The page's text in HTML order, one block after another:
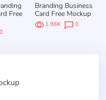
Free
0
Branding Business
Card Free Mockup
1.96K 0